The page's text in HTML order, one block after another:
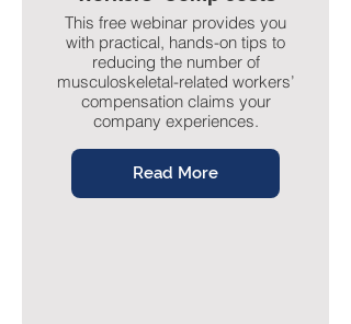
This free webinar provides you
with practical, hands-on tips to
reducing the number of
musculoskeletal-related workers’
compensation claims your
company experiences.
Read More